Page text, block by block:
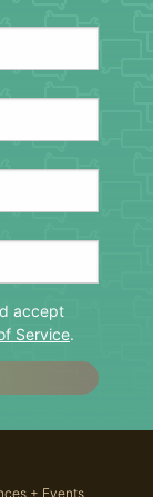
accept
Service.
+ Events